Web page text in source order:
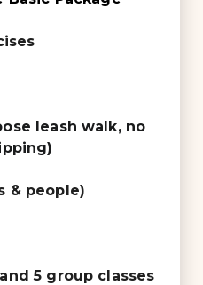
leash walk, no
& people)
5 group classes